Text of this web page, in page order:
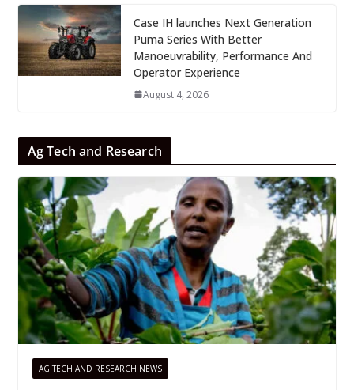
Case IH launches Next Generation
Puma Series With Better
Manoeuvrability, Performance And
Operator Experience
August 4, 2026
Ag Tech and Research
AG TECH AND RESEARCH NEWS